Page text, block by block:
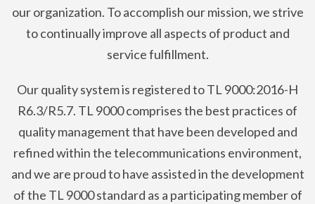
our organization. To accomplish our mission, we strive
to continually improve all aspects of product and
service fulfillment.
Our quality system is registered to TL 9000:2016-H
R6.3/R5.7. TL 9000 comprises the best practices of
quality management that have been developed and
refined within the telecommunications environment,
and we are proud to have assisted in the development
of the TL 9000 standard as a participating member of